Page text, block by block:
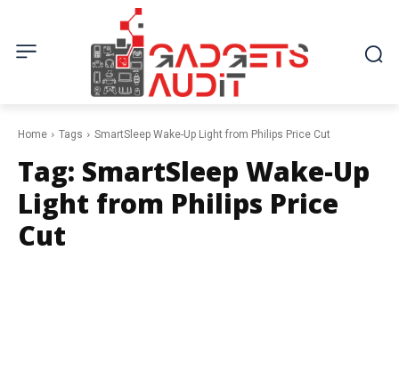
Home Tags SmartSleep Wake-Up Light from Philips Price Cut
Tag: SmartSleep Wake-Up
Light from Philips Price
Cut